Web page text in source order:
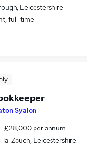
Leicestershire
full-time
Syalon
£28,000 per annum
la-Zouch, Leicestershire